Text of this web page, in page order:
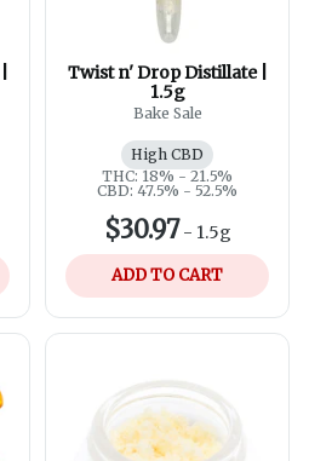
Twist n' Drop Distillate |
1.5g
Bake Sale
High CBD
THC: 18% - 21.5%
CBD: 47.5% - 52.5%
$30.97- 1.5g
ADD TO CART